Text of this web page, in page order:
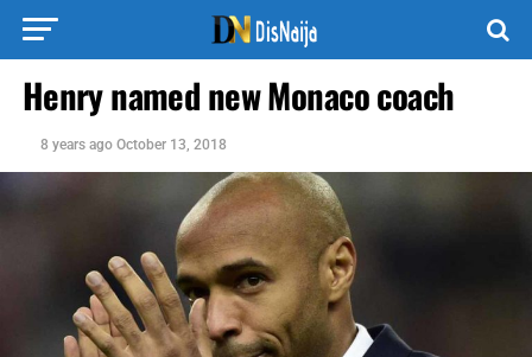
Henry named new Monaco coach
8 years ago October 13, 2018